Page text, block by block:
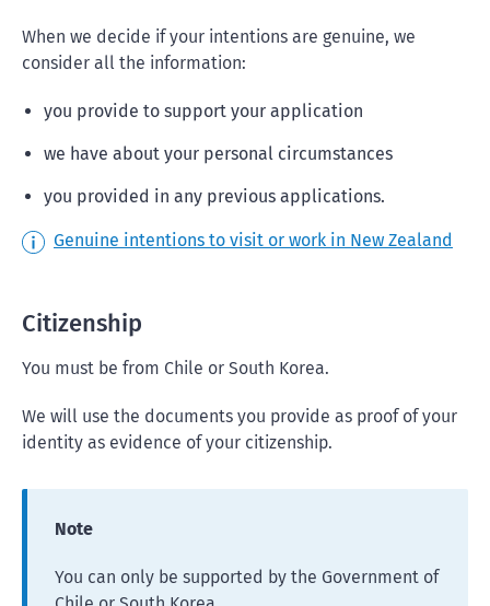
When we decide if your intentions are genuine, we
consider all the information:
you provide to support your application
we have about your personal circumstances
you provided in any previous applications.
Genuine intentions to visit or work in New Zealand
Citizenship
You must be from Chile or South Korea.
We will use the documents you provide as proof of your
identity as evidence of your citizenship.
Note
You can only be supported by the Government of